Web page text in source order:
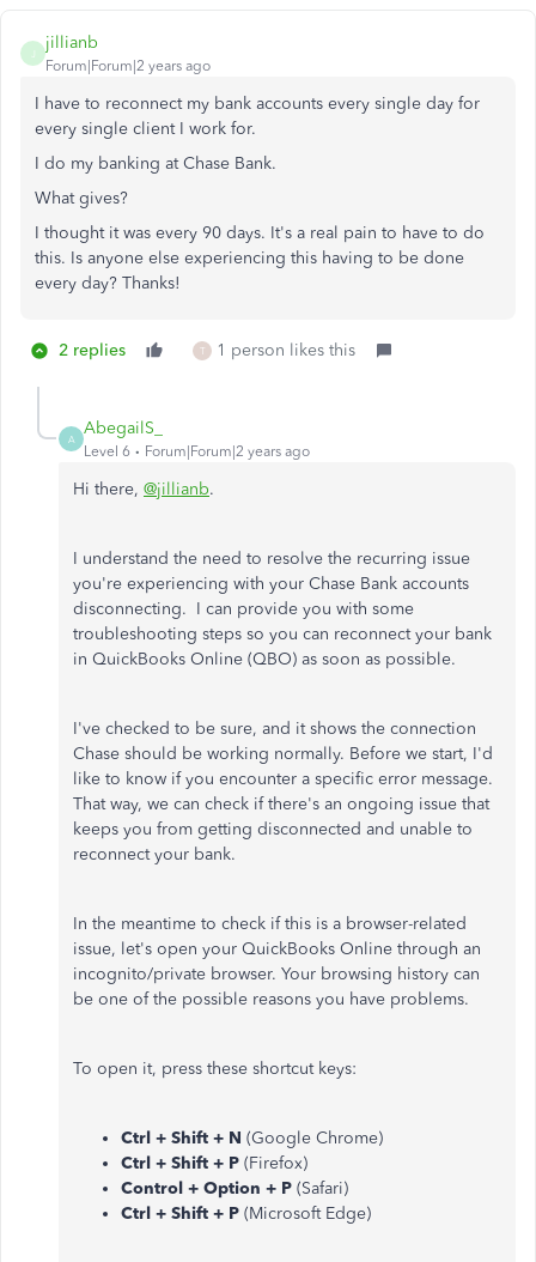
jillianb
Forum|Forum|2 years ago
I have to reconnect my bank accounts every single day for
every single client I work for.
I do my banking at Chase Bank.
What gives?
I thought it was every 90 days. It's a real pain to have to do
this. Is anyone else experiencing this having to be done
every day? Thanks!
2 replies T 1 person likes this
A
AbegailS_
Level 6 Forum|Forum|2 years ago
Hi there, @jillianb.
I understand the need to resolve the recurring issue
you're experiencing with your Chase Bank accounts
disconnecting. I can provide you with some
troubleshooting steps so you can reconnect your bank
in QuickBooks Online (QBO) as soon as possible.
I've checked to be sure, and it shows the connection
Chase should be working normally. Before we start, I'd
like to know if you encounter a specific error message.
That way, we can check if there's an ongoing issue that
keeps you from getting disconnected and unable to
reconnect your bank.
In the meantime to check if this is a browser-related
issue, let's open your QuickBooks Online through an
incognito/private browser. Your browsing history can
be one of the possible reasons you have problems.
To open it, press these shortcut keys:
Ctrl + Shift + N (Google Chrome)
Ctrl + Shift + P (Firefox)
Control + Option + P (Safari)
Ctrl + Shift + P (Microsoft Edge)